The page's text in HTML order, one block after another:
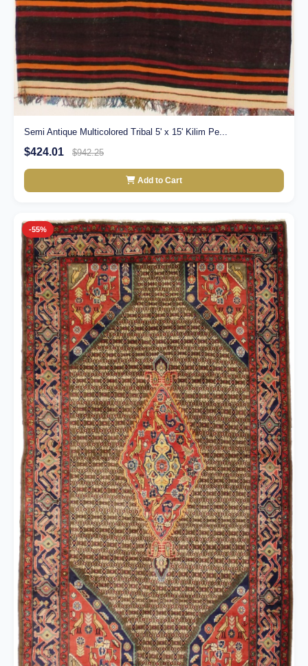
Semi Antique Multicolored Tribal 5' x 15' Kilim Pe...
$424.01 $942.25
Add to Cart
-55%